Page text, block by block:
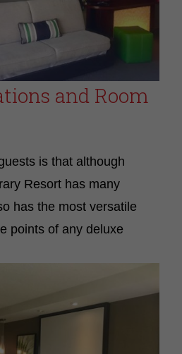
and Room
is that although
Resort has many
has the most versatile
points of any deluxe